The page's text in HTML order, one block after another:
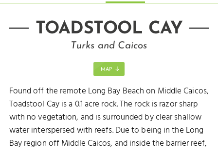
TOADSTOOL CAY
Turks and Caicos
MAP
Found off the remote Long Bay Beach on Middle Caicos,
Toadstool Cay is a 0.1 acre rock. The rock is razor sharp
with no vegetation, and is surrounded by clear shallow
water interspersed with reefs. Due to being in the Long
Bay region off Middle Caicos, and inside the barrier reef,